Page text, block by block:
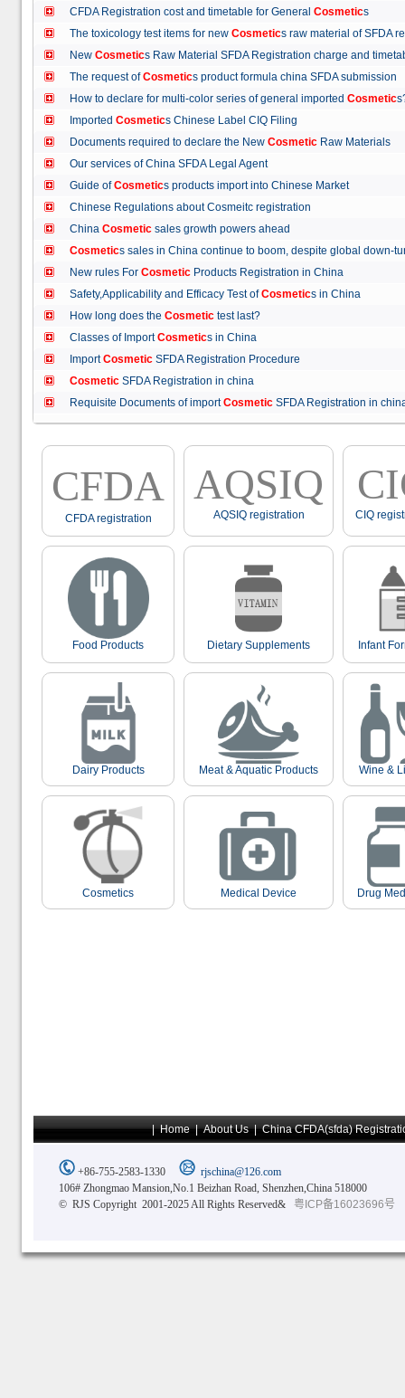
CFDA Registration cost and timetable for General Cosmetics
The toxicology test items for new Cosmetics raw material of
New Cosmetics Raw Material SFDA Registration charge and
The request ofCosmetics product formula china SFDA
How to declare for multi-color series of general imported Cosmetic
Imported Cosmetics Chinese Label CIQ Filing
Documents required to declare the New Cosmetic Raw Materials
Our services of China SFDA Legal Agent
Guide ofCosmetics products import into Chinese Market
Chinese Regulations about Cosmeitc registration
China Cosmetic sales growth powers ahead
Cosmetics sales in China continue to boom, despite global
New rules For Cosmetic Products Registration in China
Safety,Applicability and Efficacy Test ofCosmetics in China
How long does the Cosmetic test last?
Classes of ImportCosmetics in China
ImportCosmetic SFDA Registration Procedure
Cosmetic SFDA Registration in china
Requisite Documents of importCosmetic SFDA Registration in
CFDA
CFDA registration
AQSIQ
AQSIQ registration CIQ
Food Products Dietary Supplements Infant
Dairy Products Meat & Aquatic Products Wine &
Cosmetics Medical Device Drug
|Home|About Us|China CFDA(sfda)
+86-755-2583-1330
rjschina@126.com
106# Zhongmao Mansion,No.1 Beizhan Road, Shenzhen,China 518000
© RJS Copyright 2001-2025 All Rights Reserved&
粤ICP备16023696号